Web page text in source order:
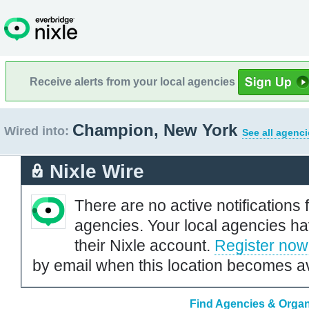
Receive alerts from your local agencies
Wired into: Champion, New York See all
Nixle Wire
There are no active notifications
agencies. Your local agencies
their Nixle account. Register now
by email when this location becomes
Find Agencies &